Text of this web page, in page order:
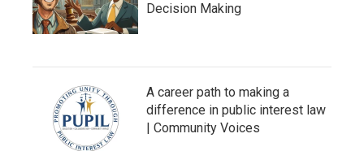
Decision Making
A career path to making a
difference in public interest law
| Community Voices